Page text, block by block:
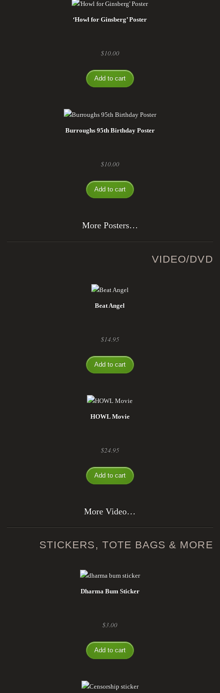
‘Howl for Ginsberg’ Poster
$10.00
Add to cart
Burroughs 95th Birthday Poster
$10.00
Add to cart
More Posters…
VIDEO/DVD
Beat Angel
$14.95
Add to cart
HOWL Movie
$24.95
Add to cart
More Video…
STICKERS, TOTE BAGS & MORE
Dharma Bum Sticker
$3.00
Add to cart